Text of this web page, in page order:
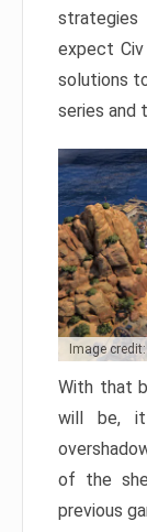
strategies
expect
solutions
series and
Image
With that
will be,
of the
previous